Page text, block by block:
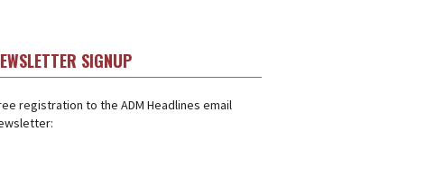
SIGNUP
registration to the ADM Headlines email